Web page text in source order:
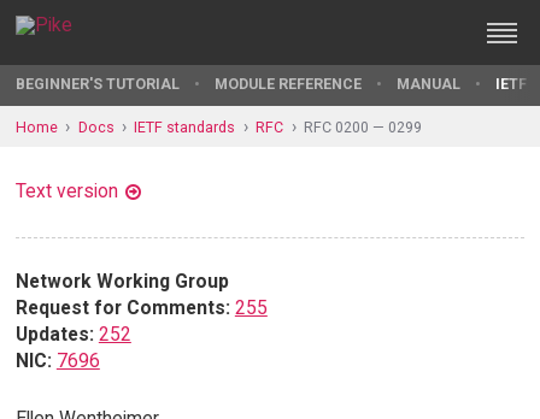
BEGINNER'S TUTORIAL MODULE REFERENCE MANUAL IETF
Home Docs IETF standards RFC RFC 0200 — 0299
Text version
Network Working Group
Request for Comments: 255
Updates: 252
NIC: 7696